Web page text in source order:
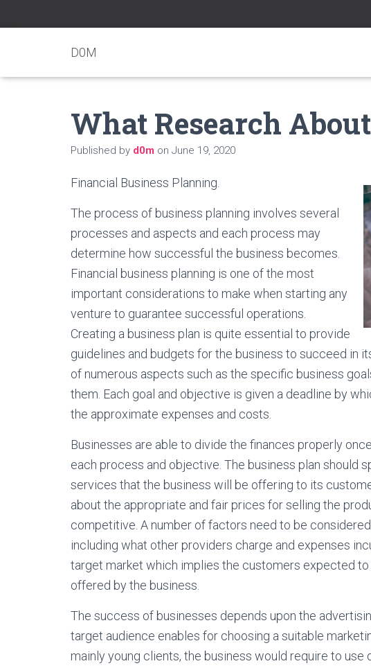
D0M
What Research
Published by d0m on June 19, 2020
Financial Business Planning.
The process of business planning involves several
processes and aspects and each process may
determine how successful the business becomes.
Financial business planning is one of the most
important considerations to make when starting any
venture to guarantee successful operations.
Creating a business plan is quite essential to provide
guidelines and budgets for the business to succeed in
of numerous aspects such as the specific business
them. Each goal and objective is given a deadline by
the approximate expenses and costs.
Businesses are able to divide the finances properly
each process and objective. The business plan should
services that the business will be offering to its
about the appropriate and fair prices for selling the
competitive. A number of factors need to be
including what other providers charge and expenses
target market which implies the customers expected
offered by the business.
The success of businesses depends upon the
target audience enables for choosing a suitable
mainly young clients, the business would require to